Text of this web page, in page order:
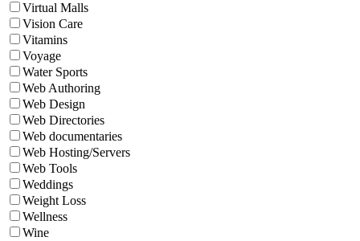
Virtual Malls
Vision Care
Vitamins
Voyage
Water Sports
Web Authoring
Web Design
Web Directories
Web documentaries
Web Hosting/Servers
Web Tools
Weddings
Weight Loss
Wellness
Wine